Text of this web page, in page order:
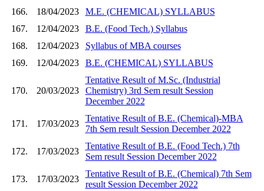
166.
18/04/2023
M.E. (CHEMICAL) SYLLABUS
167.
12/04/2023
B.E. (Food Tech.) Syllabus
168.
12/04/2023
Syllabus of MBA courses
169.
12/04/2023 B.E. (CHEMICAL) SYLLABUS
170. 20/03/2023
Tentative Result of M.Sc. (Industrial
Chemistry) 3rd Sem result Session
December 2022
171. 17/03/2023
Tentative Result of B.E. (Chemical)-MBA
7th Sem result Session December 2022
172. 17/03/2023
Tentative Result of B.E. (Food Tech.) 7th
Sem result Session December 2022
173. 17/03/2023
Tentative Result of B.E. (Chemical) 7th Sem
result Session December 2022